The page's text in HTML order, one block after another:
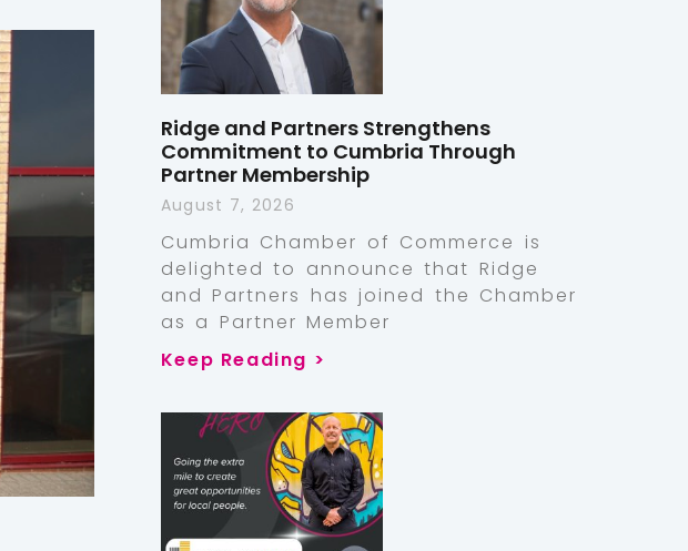
Ridge and Partners Strengthens
Commitment to Cumbria Through
Partner Membership
August 7, 2026
Cumbria Chamber of Commerce is
delighted to announce that Ridge
and Partners has joined the Chamber
as a Partner Member
Keep Reading >